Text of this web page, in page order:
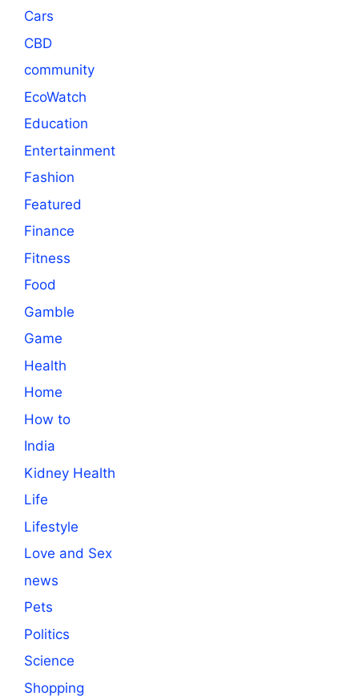
Cars
CBD
community
EcoWatch
Education
Entertainment
Fashion
Featured
Finance
Fitness
Food
Gamble
Game
Health
Home
How to
India
Kidney Health
Life
Lifestyle
Love and Sex
news
Pets
Politics
Science
Shopping